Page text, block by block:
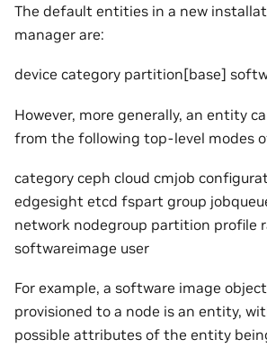
The default entities in a new
manager are:
device category partition[base]
However, more generally, an entity
from the following top-level modes
category ceph cloud cmjob
edgesight etcd fspart group
network nodegroup partition profile
softwareimage user
For example, a software image
provisioned to a node is an entity,
possible attributes of the entity